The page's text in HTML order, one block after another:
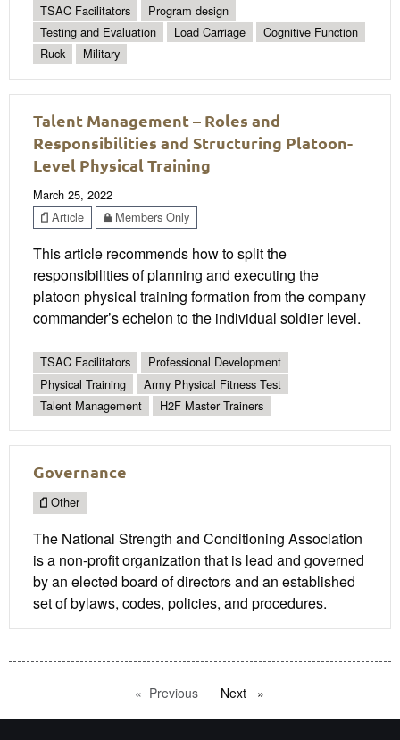
TSAC Facilitators
Program design
Testing and Evaluation
Load Carriage
Cognitive Function
Ruck
Military
Talent Management – Roles and
Responsibilities and Structuring Platoon-
Level Physical Training
March 25, 2022
Article
Members Only
This article recommends how to split the
responsibilities of planning and executing the
platoon physical training formation from the company
commander’s echelon to the individual soldier level.
TSAC Facilitators
Professional Development
Physical Training
Army Physical Fitness Test
Talent Management
H2F Master Trainers
Governance
Other
The National Strength and Conditioning Association
is a non-profit organization that is lead and governed
by an elected board of directors and an established
set of bylaws, codes, policies, and procedures.
Previous pageNext page